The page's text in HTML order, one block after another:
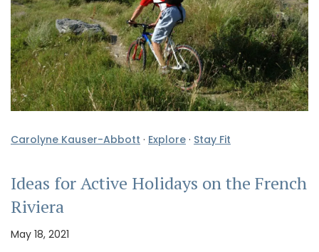
Carolyne Kauser-Abbott · Explore · Stay Fit
Ideas for Active Holidays on the French
Riviera
May 18, 2021